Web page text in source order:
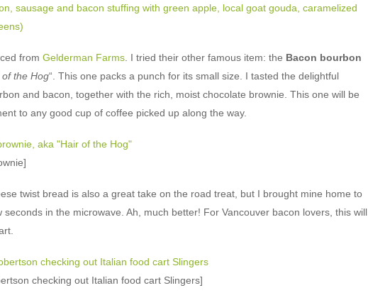
from Gelderman Farms. I tried their other famous item: the Bacon bourbon
of the Hog“. This one packs a punch for its small size. I tasted the delightful
and bacon, together with the rich, moist chocolate brownie. This one will be
to any good cup of coffee picked up along the way.
twist bread is also a great take on the road treat, but I brought mine home to
seconds in the microwave. Ah, much better! For Vancouver bacon lovers, this will
checking out Italian food cart Slingers]